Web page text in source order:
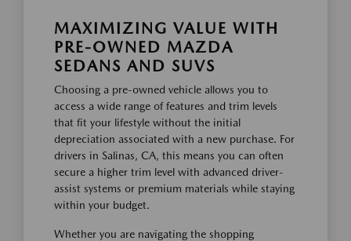
MAXIMIZING VALUE WITH
PRE-OWNED MAZDA
SEDANS AND SUVS
Choosing a pre-owned vehicle allows you to
access a wide range of features and trim levels
that fit your lifestyle without the initial
depreciation associated with a new purchase. For
drivers in Salinas, CA, this means you can often
secure a higher trim level with advanced driver-
assist systems or premium materials while staying
within your budget.
Whether you are navigating the shopping